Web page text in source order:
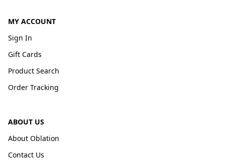
MY ACCOUNT
Sign In
Gift Cards
Product Search
Order Tracking
ABOUT US
About Oblation
Contact Us